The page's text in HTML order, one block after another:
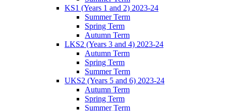
KS1 (Years 1 and 2) 2023-24
Summer Term
Spring Term
Autumn Term
LKS2 (Years 3 and 4) 2023-24
Autumn Term
Spring Term
Summer Term
UKS2 (Years 5 and 6) 2023-24
Autumn Term
Spring Term
Summer Term